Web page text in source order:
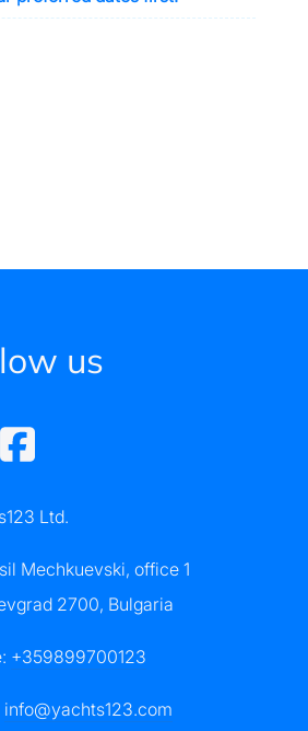
us
Ltd.
Mechkuevski, office 1
2700, Bulgaria
+359899700123
info@yachts123.com